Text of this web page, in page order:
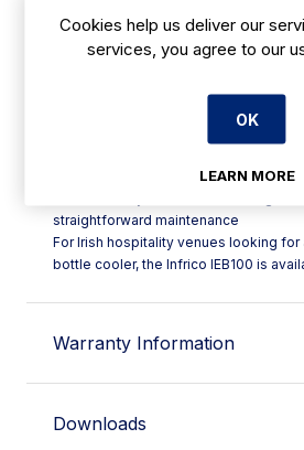
runs, with integrated handles and
support everyday use.
- Ventilated condensing system with
straightforward maintenance
For Irish hospitality venues looking for
bottle cooler, the Infrico IEB100 is
Warranty Information
Downloads
Cookies help us deliver our
services, you agree to our
OK
LEARN MORE